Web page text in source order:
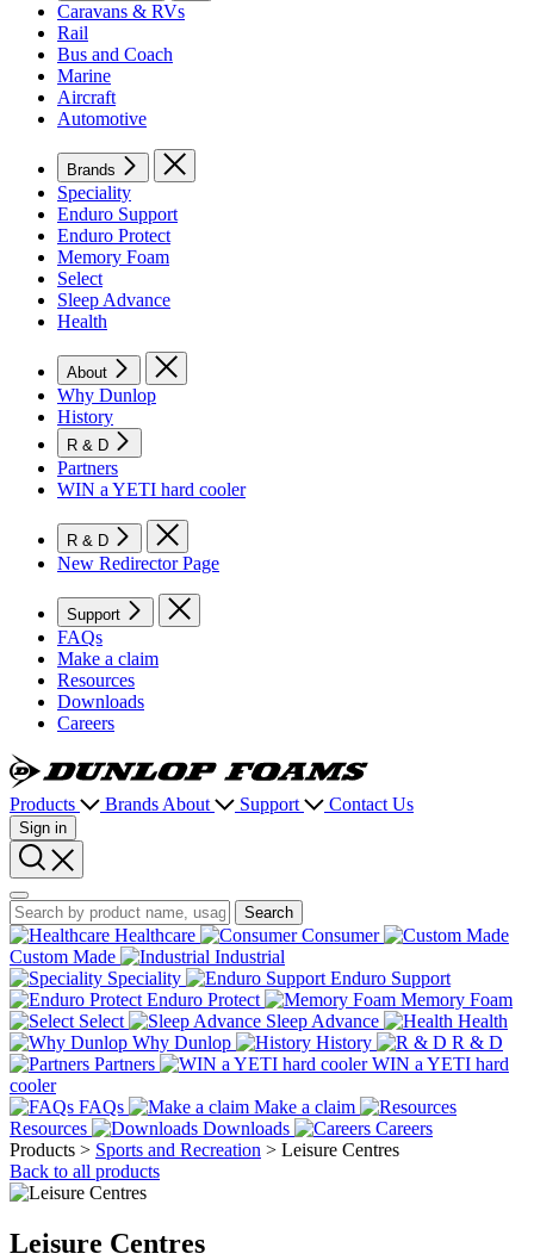
Caravans & RVs
Rail
Bus and Coach
Marine
Aircraft
Automotive
Brands
Speciality
Enduro Support
Enduro Protect
Memory Foam
Select
Sleep Advance
Health
About
Why Dunlop
History
R & D
Partners
WIN a YETI hard cooler
R & D
New Redirector Page
Support
FAQs
Make a claim
Resources
Downloads
Careers
Dunlop
Products
Brands About Support Contact Us
Sign in
Search
Search Search
Healthcare
Consumer
Custom Made
Industrial
Speciality
Enduro Support
Enduro Protect
Memory Foam
Select
Sleep Advance
Health
Why Dunlop
History
R & D
Partners
WIN a YETI hard
cooler
FAQs
Make a claim
Resources
Downloads
Careers
Products > Sports and Recreation > Leisure Centres
Back to all products
Leisure Centres